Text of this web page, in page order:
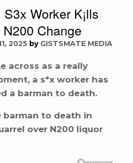
Worker K¡lls
Change
2025 by GISTSMATE MEDIA
across as a really
a s*x worker has
a barman to death.
barman to death in
over N200 liquor